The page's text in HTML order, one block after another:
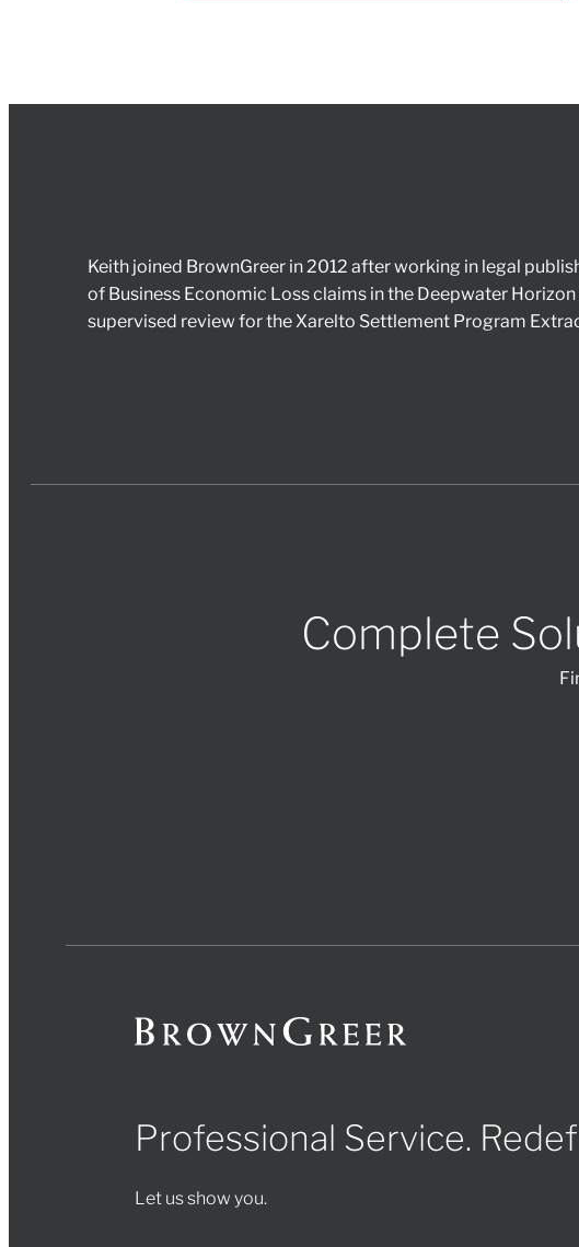
Keith joined BrownGreer in 2012 after working in legal
of Business Economic Loss claims in the Deepwater
supervised review for the Xarelto Settlement Program
Complete
Professional Service.
Let us show you.